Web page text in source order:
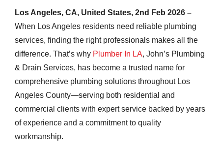
Los Angeles, CA, United States, 2nd Feb 2026 –
When Los Angeles residents need reliable plumbing
services, finding the right professionals makes all the
difference. That’s why Plumber In LA, John’s Plumbing
& Drain Services, has become a trusted name for
comprehensive plumbing solutions throughout Los
Angeles County—serving both residential and
commercial clients with expert service backed by years
of experience and a commitment to quality
workmanship.